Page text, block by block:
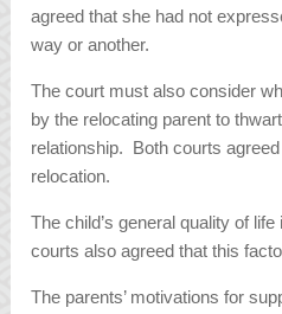
agreed that she had not
way or another.
The court must also consider
by the relocating parent to
relationship. Both courts
relocation.
The child’s general quality of
courts also agreed that this
The parents’ motivations for